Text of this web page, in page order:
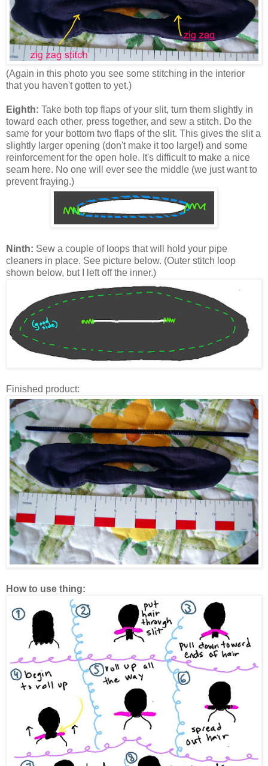
(Again in this photo you see some stitching in the interior
that you haven't gotten to yet.)
Eighth: Take both top flaps of your slit, turn them slightly in
toward each other, press together, and sew a stitch. Do the
same for your bottom two flaps of the slit. This gives the slit a
slightly larger opening (don't make it too large!) and some
reinforcement for the open hole. It's difficult to make a nice
seam here. No one will ever see the middle (we just want to
prevent fraying.)
Ninth: Sew a couple of loops that will hold your pipe
cleaners in place. See picture below. (Outer stitch loop
shown below, but I left off the inner.)
Finished product:
How to use thing: